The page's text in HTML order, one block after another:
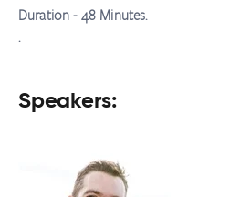
Duration - 48 Minutes.
.
Speakers: